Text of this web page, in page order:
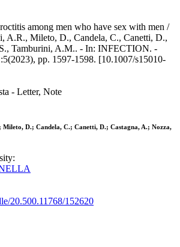
among men who have sex with men /
A.R., Mileto, D., Candela, C., Canetti, D.,
Tamburini, A.M.. - In: INFECTION. -
pp. 1597-1598. [10.1007/s15010-
- Letter, Note
Mileto, D.; Candela, C.; Canetti, D.; Castagna, A.; Nozza,
20.500.11768/152620